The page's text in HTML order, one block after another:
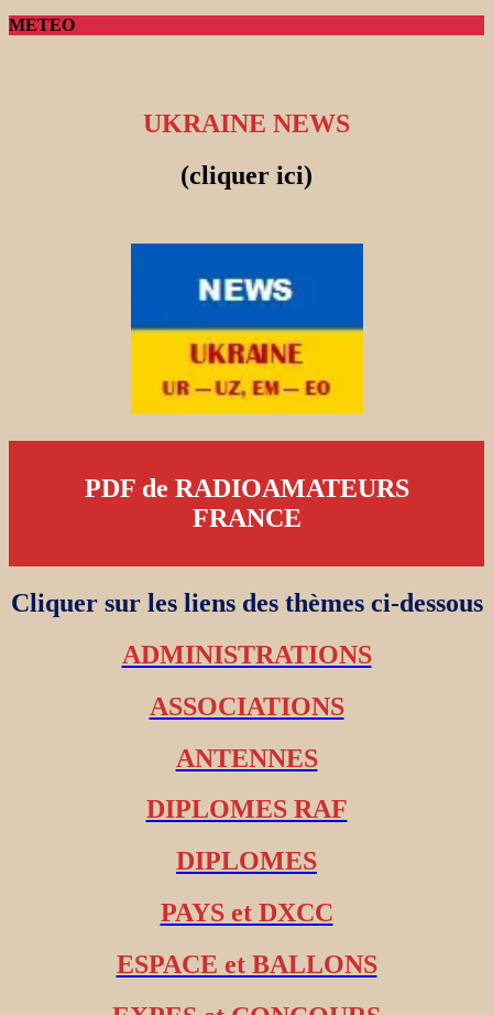
METEO
UKRAINE NEWS
(cliquer ici)
PDF de RADIOAMATEURS
FRANCE
Cliquer sur les liens des thèmes ci-dessous
ADMINISTRATIONS
ASSOCIATIONS
ANTENNES
DIPLOMES RAF
DIPLOMES
PAYS et DXCC
ESPACE et BALLONS